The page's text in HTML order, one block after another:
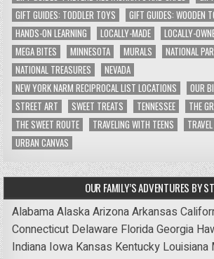
GIFT GUIDES: TODDLER TOYS
GIFT GUIDES: WOODEN
HANDS-ON LEARNING
LOCALLY-MADE LOCALLY-
MEGA BITES
MINNESOTA MURALS
NATIONAL
NATIONAL TREASURES
NEVADA
NEW YORK NARM RECIPROCAL LIST LOCATIONS
OUR
STREET ART
SWEET TREATS TENNESSEE
THE
THE SWEET ROUTE
TRAVELING WITH TEENS
URBAN CANVAS
OUR FAMILY’S ADVENTURES BY
AlabamaAlaskaArizonaArkansas
Connecticut Delaware FloridaGeorgia
Indiana Iowa Kansas Kentucky Louisiana